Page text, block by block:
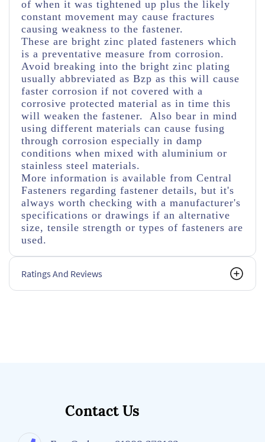
of when it was tightened up plus the likely
constant movement may cause fractures
causing weakness to the fastener.
These are bright zinc plated fasteners which
is a preventative measure from corrosion.
Avoid breaking into the bright zinc plating
usually abbreviated as Bzp as this will cause
faster corrosion if not covered with a
corrosive protected material as in time this
will weaken the fastener. Also bear in mind
using different materials can cause fusing
through corrosion especially in damp
conditions when mixed with aluminium or
stainless steel materials.
More information is available from Central
Fasteners regarding fastener details, but it's
always worth checking with a manufacturer's
specifications or drawings if an alternative
size, tensile strength or types of fasteners are
used.
Ratings And Reviews
Contact Us